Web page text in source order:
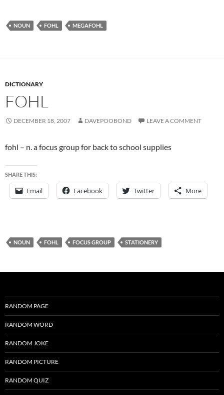
NOUN FOHL MEGAFOHL
DICTIONARY
FOHL
DECEMBER 18, 2007 DAVEPOOBOND LEAVE A COMMENT
fohl – n. a focus group for back to school supplies
SHARE THIS:
Email Facebook Twitter More
NOUN FOHL FOCUS GROUP STATIONERY
RANDOM PAGE
RANDOM WORD
RANDOM JOKE
RANDOM PICTURE
RANDOM QUIZ